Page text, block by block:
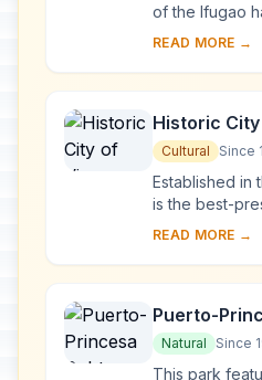
of the Ifugao
contours of
generatio...
READ MORE →
Historic
Cultural Since
Established in
is the best-
planned
READ MORE →
Puerto-
River
Natural Since
This park